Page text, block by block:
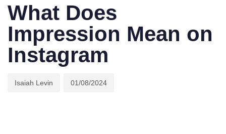
What Does
Impression Mean on
Instagram
Isaiah Levin 01/08/2024